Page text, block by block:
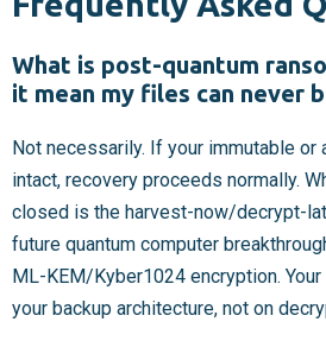
What is post-quantum
it mean my files can never
Not necessarily. If your immutable or
intact, recovery proceeds normally.
closed is the harvest-now/decrypt-
future quantum computer
ML-KEM/Kyber1024 encryption.
your backup architecture, not on